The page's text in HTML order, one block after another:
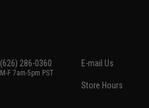
(626) 286-0360
M-F 7am-5pm PST
E-mail Us
Store Hours